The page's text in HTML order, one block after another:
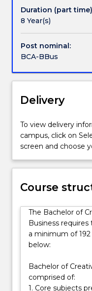
Bachelor
of
in
many
business
functions,
to
the
contemporary
arts
and
creative
industries,
well
specialist
knowledge
chosen…
enables people
and work creatively
Duration (part
8 Year(s)
Post nominal:
BCA-BBus
Delivery
To view delivery
campus, click on
screen and choose
Course
The Bachelor of
Business
a minimum of
below:
Bachelor of
comprised of:
1. Core subjects